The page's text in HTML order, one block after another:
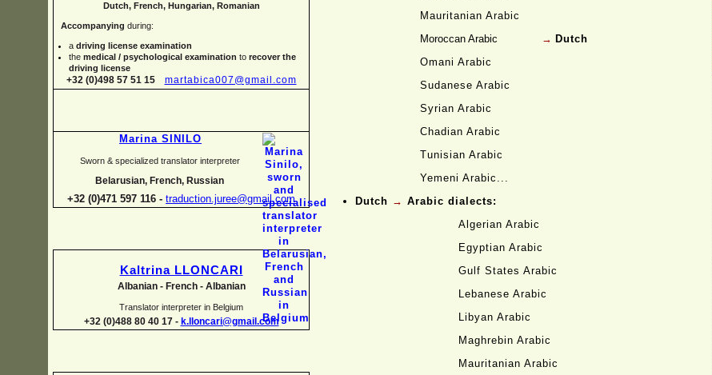
Dutch, French, Hungarian, Romanian
Accompanying during:
a driving license examination
the medical / psychological examination to recover the
driving license
+32 (0)498 57 51 15 martabica007@gmail.com
Marina SINILO
Sworn & specialized translator interpreter
Belarusian, French, Russian
+32 (0)471 597 116 - traduction.juree@gmail.com
Kaltrina LLONCARI
Albanian -French -Albanian
Translator interpreter in Belgium
+32 (0)488 80 40 17 - k.lloncari@gmail.com
Mauritanian Arabic
Moroccan Arabic
→ Dutch
Omani Arabic
Sudanese Arabic
Syrian Arabic
Chadian Arabic
Tunisian Arabic
Yemeni Arabic...
Dutch → Arabic dialects:
Algerian Arabic
Egyptian Arabic
Gulf States Arabic
Lebanese Arabic
Libyan Arabic
Maghrebin Arabic
Mauritanian Arabic